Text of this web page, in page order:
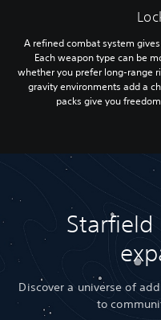
A refined combat system
Each weapon type can be
whether you prefer long-range
gravity environments add a
packs give you
Starfield
Discover a universe of
to